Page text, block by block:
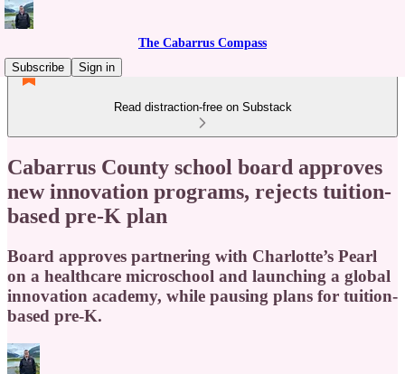
The Cabarrus Compass
Subscribe
Sign in
Read distraction-free on Substack
Cabarrus County school board approves
new innovation programs, rejects tuition-
based pre-K plan
Board approves partnering with Charlotte’s Pearl
on a healthcare microschool and launching a global
innovation academy, while pausing plans for tuition-
based pre-K.